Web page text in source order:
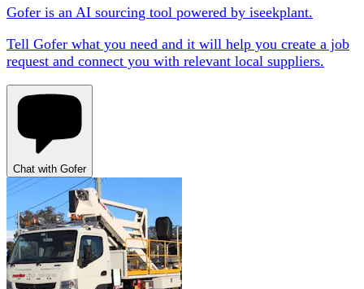
Gofer is an AI sourcing tool powered by iseekplant.
Tell Gofer what you need and it will help you create a job
request and connect you with relevant local suppliers.
Chat with Gofer